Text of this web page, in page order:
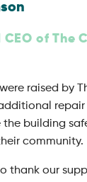
CEO of The
raised by
repair
the building
community.
thank our